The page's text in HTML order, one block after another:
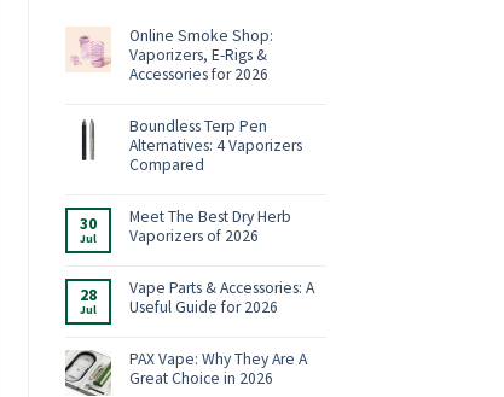
Online Smoke Shop:
Vaporizers, E-Rigs &
Accessories for 2026
on
Online
Smoke
Shop:
Vaporizers,
&
Accessories
for
Boundless Terp Pen
Alternatives: 4 Vaporizers
Compared
on
Boundless
Terp
4
Vaporizers
Compared
30
Jul
Meet The Best Dry Herb
Vaporizers of 2026
on
Meet
The
Herb
Vaporizers
of
28
Jul
Vape Parts & Accessories: A
Useful Guide for 2026
on
Vape
Parts
PAX Vape: Why They Are A
Great Choice in 2026